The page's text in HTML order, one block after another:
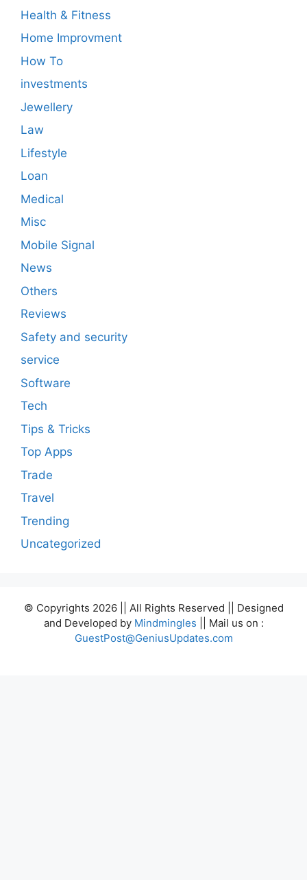
Health & Fitness
Home Improvment
How To
investments
Jewellery
Law
Lifestyle
Loan
Medical
Misc
Mobile Signal
News
Others
Reviews
Safety and security
service
Software
Tech
Tips & Tricks
Top Apps
Trade
Travel
Trending
Uncategorized
© Copyrights 2026 || All Rights Reserved || Designed
and Developed by Mindmingles || Mail us on :
GuestPost@GeniusUpdates.com